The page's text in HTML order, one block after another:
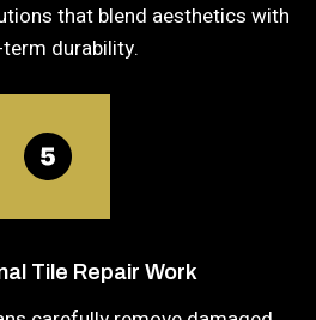
that blend aesthetics with
durability.
Tile Repair Work